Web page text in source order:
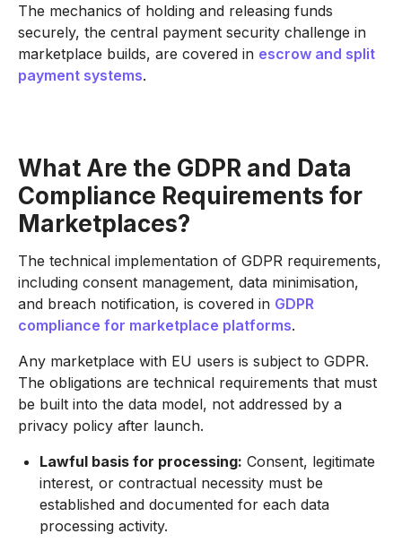
The mechanics of holding and releasing funds
securely, the central payment security challenge in
marketplace builds, are covered in escrow and split
payment systems.
What Are the GDPR and Data
Compliance Requirements for
Marketplaces?
The technical implementation of GDPR requirements,
including consent management, data minimisation,
and breach notification, is covered in GDPR
compliance for marketplace platforms.
Any marketplace with EU users is subject to GDPR.
The obligations are technical requirements that must
be built into the data model, not addressed by a
privacy policy after launch.
Lawful basis for processing: Consent, legitimate
interest, or contractual necessity must be
established and documented for each data
processing activity.